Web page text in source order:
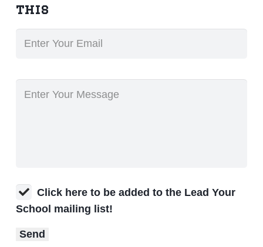
this
Click here to be added to the Lead Your
School mailing list!